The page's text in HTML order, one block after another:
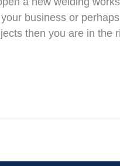
business or
then you are in the